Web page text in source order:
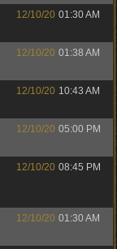
12/10/20 01:30 AM
12/10/20 01:38 AM
12/10/20 10:43 AM
12/10/20 05:00 PM
12/10/20 08:45 PM
12/10/20 01:30 AM